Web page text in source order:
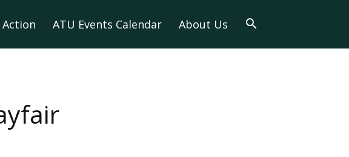
Action ATU Events Calendar About Us